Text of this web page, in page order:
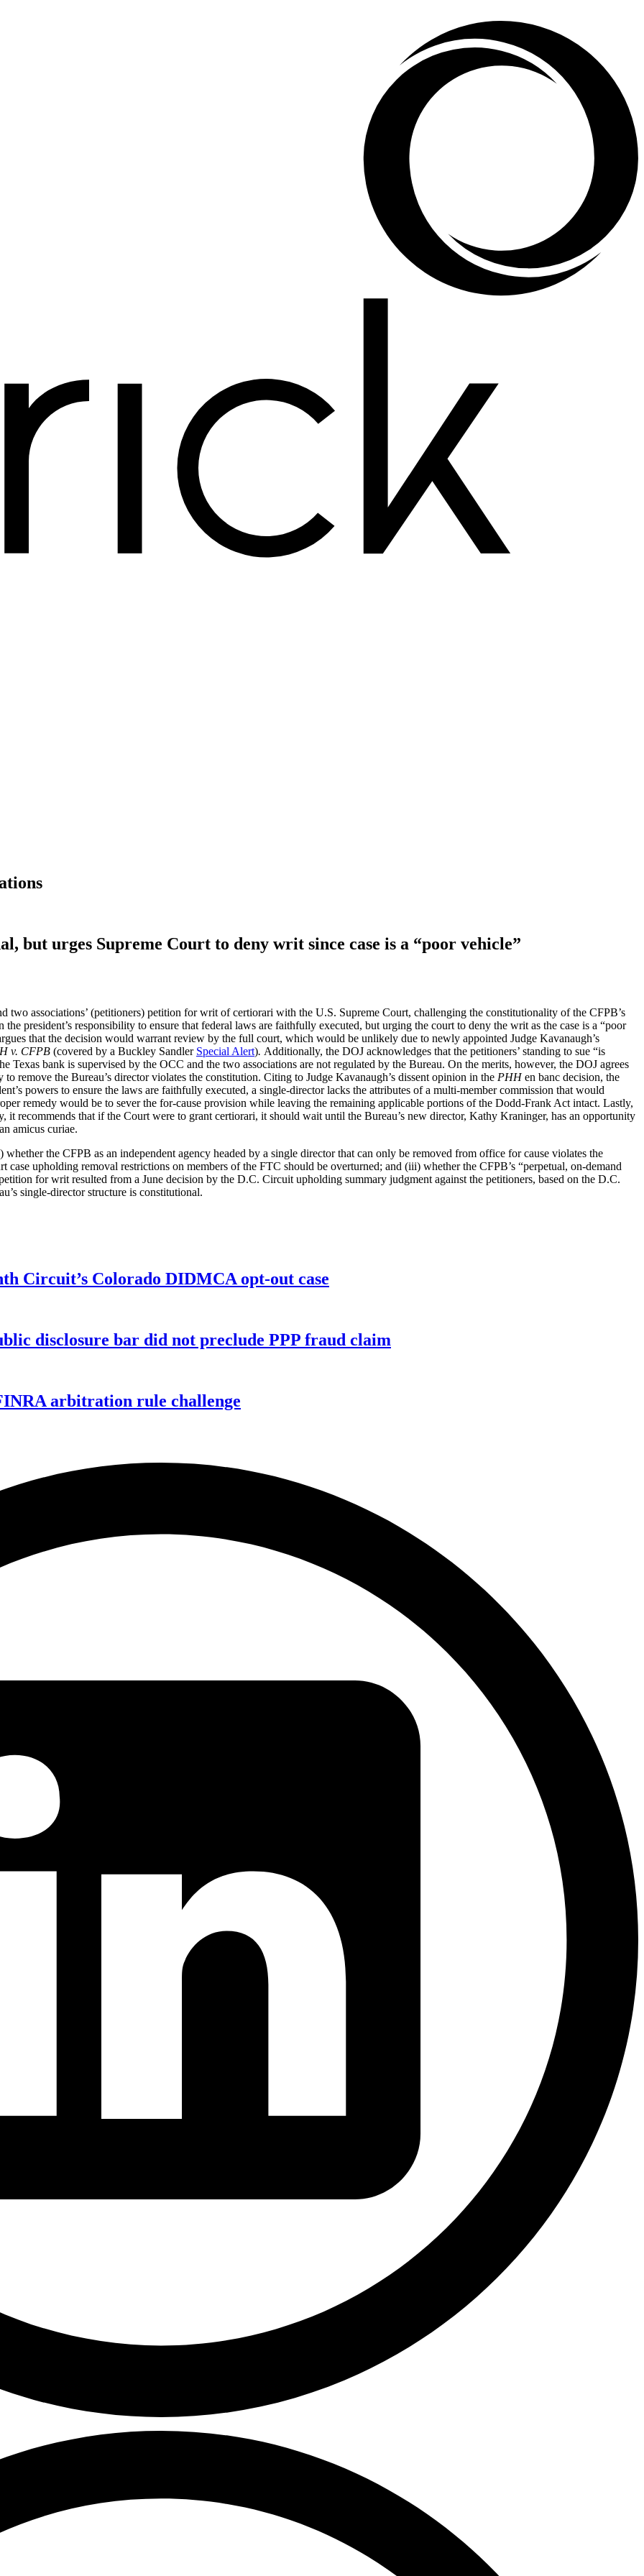
but urges Supreme Court to deny writ since case is a “poor vehicle”
two associations’ (petitioners) petition for writ of certiorari with the U.S. Supreme Court, challenging the constitutionality of the CFPB’s
president’s responsibility to ensure that federal laws are faithfully executed, but urging the court to deny the writ as the case is a “poor
that the decision would warrant review by the full court, which would be unlikely due to newly appointed Judge Kavanaugh’s
v. CFPB (covered by a Buckley Sandler Special Alert). Additionally, the DOJ acknowledges that the petitioners’ standing to sue “is
Texas bank is supervised by the OCC and the two associations are not regulated by the Bureau. On the merits, however, the DOJ agrees
remove the Bureau’s director violates the constitution. Citing to Judge Kavanaugh’s dissent opinion in the PHHen banc decision, the
powers to ensure the laws are faithfully executed, a single-director lacks the attributes of a multi-member commission that would
remedy would be to sever the for-cause provision while leaving the remaining applicable portions of the Dodd-Frank Act intact. Lastly,
recommends that if the Court were to grant certiorari, it should wait until the Bureau’s new director, Kathy Kraninger, has an opportunity
amicus curiae.
whether the CFPB as an independent agency headed by a single director that can only be removed from office for cause violates the
case upholding removal restrictions on members of the FTC should be overturned; and (iii) whether the CFPB’s “perpetual, on-demand
for writ resulted from a June decision by the D.C. Circuit upholding summary judgment against the petitioners, based on the D.C.
single-director structure is constitutional.
Circuit’s Colorado DIDMCA opt-out case
disclosure bar did not preclude PPP fraud claim
arbitration rule challenge